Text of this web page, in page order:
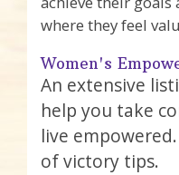
where they feel
Women's
An extensive
help you take
live
of victory tips.